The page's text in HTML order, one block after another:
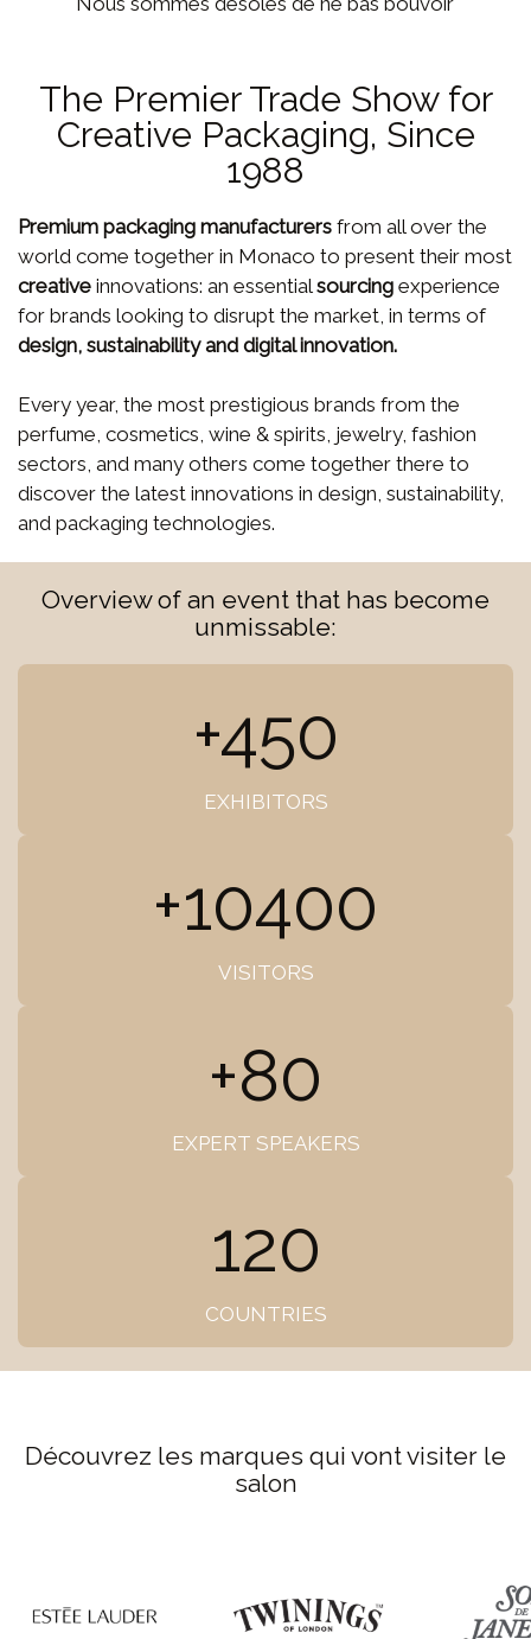
The Premier Trade Show for
Creative Packaging, Since
1988
Premium packaging manufacturers from all over the
world come together in Monaco to present their most
creative innovations: an essentialsourcing experience
for brands looking to disrupt the market, in terms of
design, sustainability and digital innovation.
Every year, the most prestigious brands from the
perfume, cosmetics, wine & spirits, jewelry, fashion
sectors, and many others come together there to
discover the latest innovations in design, sustainability,
and packaging technologies.
Overview of an event that has become
unmissable:
+450
EXHIBITORS
+10400
VISITORS
+80
EXPERT SPEAKERS
120
COUNTRIES
Découvrez les marques qui vont visiter le
salon